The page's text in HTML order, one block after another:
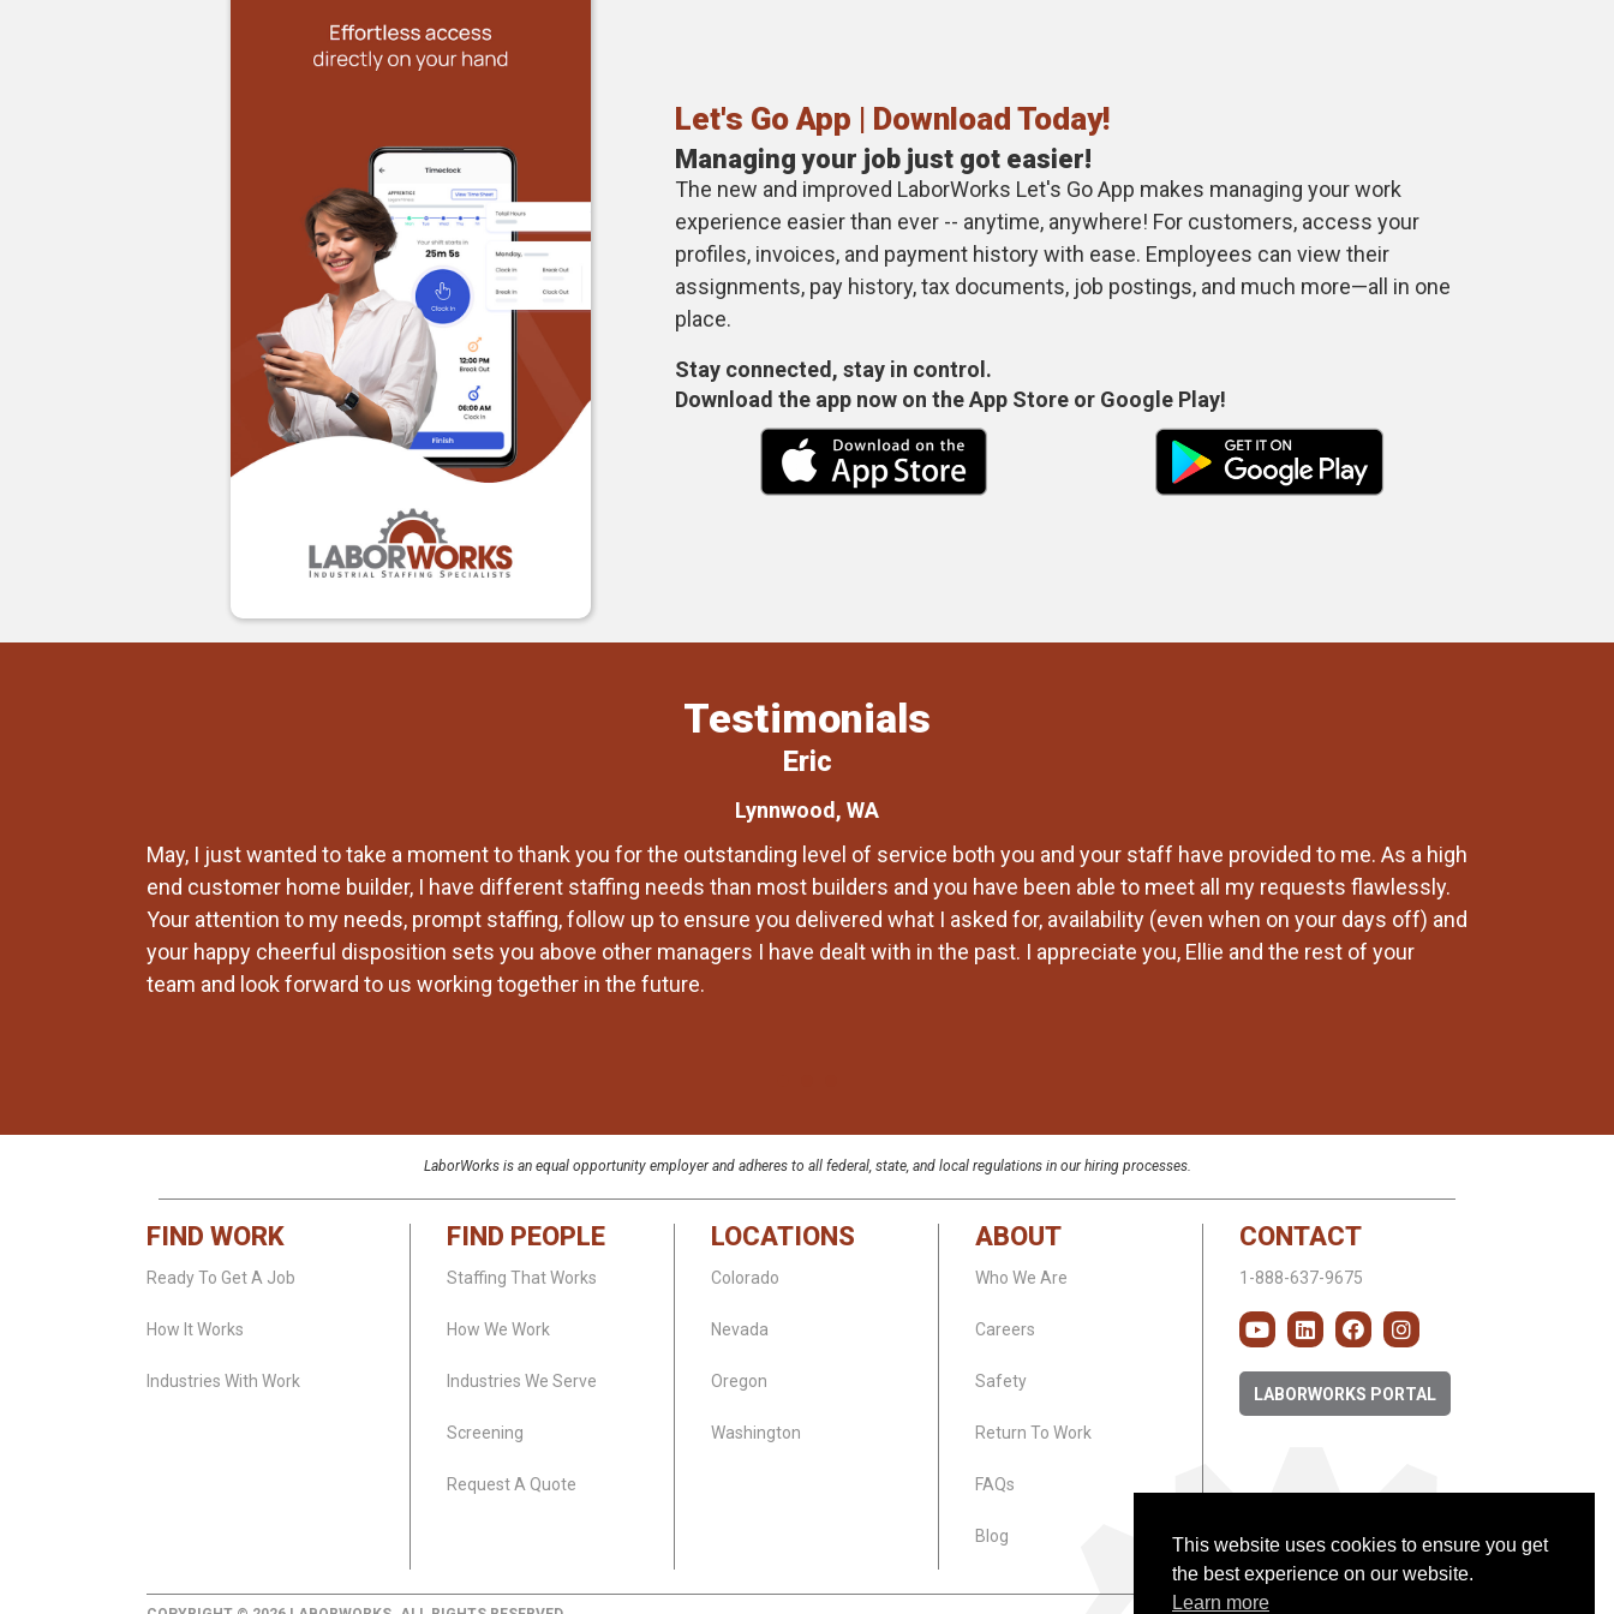
Let's Go App | Download Today!
Managing your job just got easier!
The new and improved LaborWorks Let's Go App makes managing your work
experience easier than ever -- anytime, anywhere! For customers, access your
profiles, invoices, and payment history with ease. Employees can view their
assignments, pay history, tax documents, job postings, and much more—all in one
place.
Stay connected, stay in control.
Download the app now on the App Store or Google Play!
Testimonials
Eric
Lynnwood, WA
May, I just wanted to take a moment to thank you for the outstanding level of service both you and your staff have provided to me. As a high
end customer home builder, I have different staffing needs than most builders and you have been able to meet all my requests flawlessly.
Your attention to my needs, prompt staffing, follow up to ensure you delivered what I asked for, availability (even when on your days off) and
your happy cheerful disposition sets you above other managers I have dealt with in the past. I appreciate you, Ellie and the rest of your
team and look forward to us working together in the future.
LaborWorks is an equal opportunity employer and adheres to all federal, state, and local regulations in our hiring processes.
FIND WORK
Ready To Get A Job
How It Works
Industries With Work
FIND PEOPLE
Staffing That Works
How We Work
Industries We Serve
Screening
Request A Quote
LOCATIONS
Colorado
Nevada
Oregon
Washington
ABOUT
Who We Are
Careers
Safety
Return To Work
FAQs
Blog
CONTACT
1-888-637-9675
LABORWORKS PORTAL
This website uses cookies to ensure you get
the best experience on our website.
Learn more